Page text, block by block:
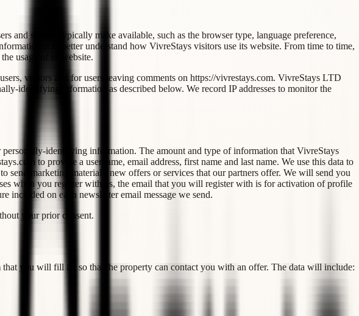
servers typically make available, such as the browser type, language preference,
is to better understand how VivreStays visitors use its website. From time to time,
usage of its website.
visitors and for users leaving comments on https://vivrestays.com. VivreStays LTD
identifying information as described below. We record IP addresses to monitor the
identifying information. The amount and type of information that VivreStays
to provide a username, email address, first name and last name. We use this data to
marketing material - new offers or services that our partners offer. We will send you
when you register with us, the email that you will register with is for activation of profile
on each newsletter email message we send.
your prior consent.
you will fill in, so that the property can contact you with an offer. The data will include: